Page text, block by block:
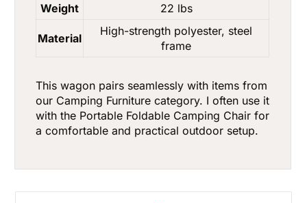
Weight
22 lbs
Material
High-strength polyester, steel
frame
This wagon pairs seamlessly with items from
our Camping Furniture category. I often use it
with the Portable Foldable Camping Chair for
a comfortable and practical outdoor setup.